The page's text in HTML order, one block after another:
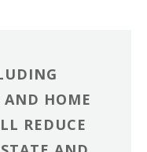
AND HOME
REDUCE